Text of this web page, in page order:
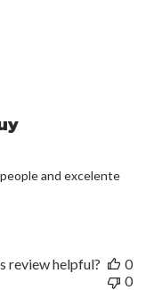
and excelente
review helpful?
0
0